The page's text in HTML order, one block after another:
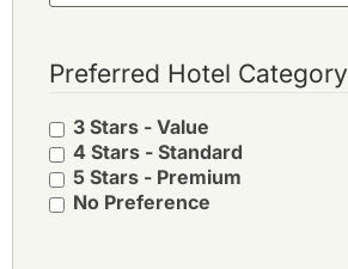
Preferred Hotel Category
3 Stars - Value
4 Stars - Standard
5 Stars - Premium
No Preference